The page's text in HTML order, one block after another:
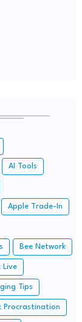
AI Tools
Apple Trade-In
Bee Network
Live
Tips
Procrastination